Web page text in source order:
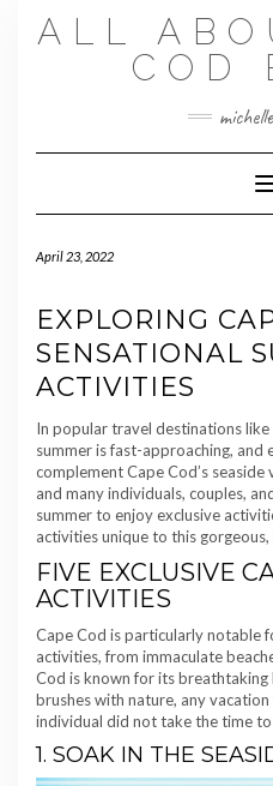
ALL
COD
April 23, 2022
EXPLORING
SENSATIONAL
ACTIVITIES
In popular travel destinations like
summer is fast-approaching, and
complement Cape Cod’s
and many individuals, couples,
summer to enjoy exclusive
activities unique to this
FIVE EXCLUSIVE
ACTIVITIES
Cape Cod is particularly notable
activities, from immaculate
Cod is known for its
brushes with nature, any
individual did not take the time
1. SOAK IN THE